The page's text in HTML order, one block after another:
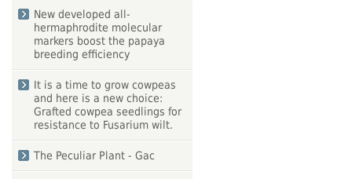
New developed all-
hermaphrodite molecular
markers boost the papaya
breeding efficiency
It is a time to grow cowpeas
and here is a new choice:
Grafted cowpea seedlings for
resistance to Fusarium wilt.
The Peculiar Plant - Gac